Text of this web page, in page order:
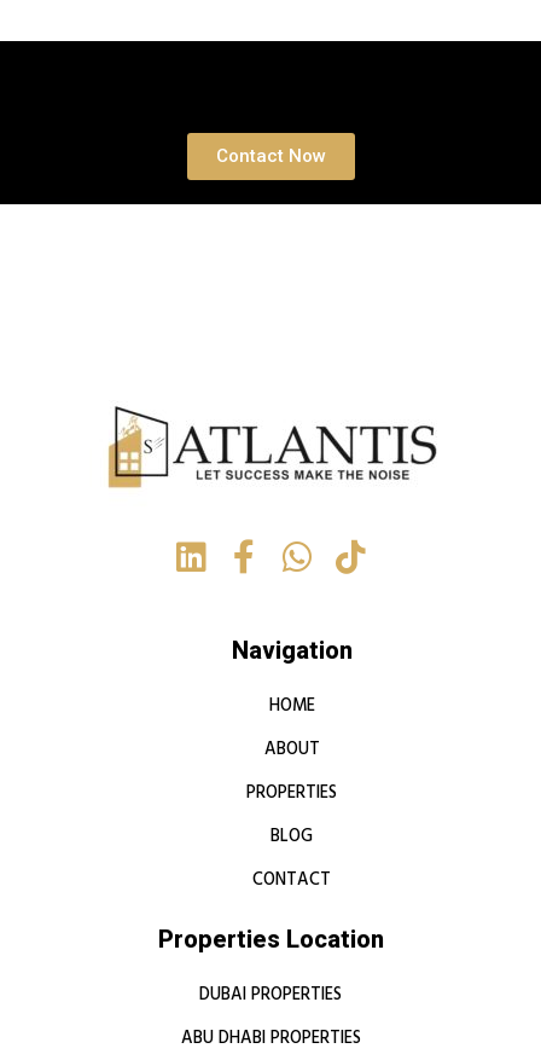
Contact Now
Navigation
HOME
ABOUT
PROPERTIES
BLOG
CONTACT
Properties Location
DUBAI PROPERTIES
ABU DHABI PROPERTIES